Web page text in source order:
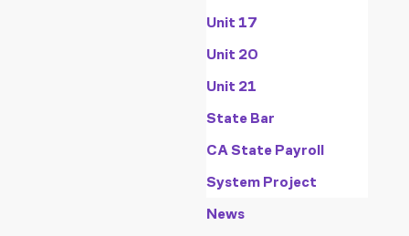
Unit 17
Unit 20
Unit 21
State Bar
CA State Payroll
System Project
News